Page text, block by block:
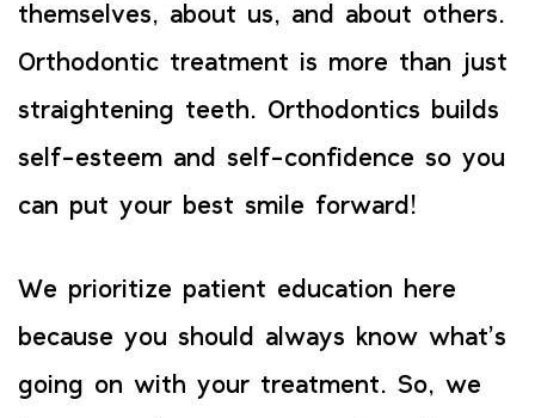
themselves, about us, and about others.
Orthodontic treatment is more than just
straightening teeth. Orthodontics builds
self-esteem and self-confidence so you
can put your best smile forward!
We prioritize patient education here
because you should always know what’s
going on with your treatment. So, we